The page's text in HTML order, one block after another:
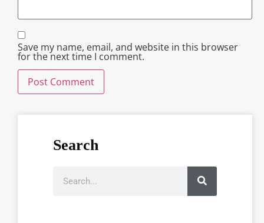
Save my name, email, and website in this browser
for the next time I comment.
Search